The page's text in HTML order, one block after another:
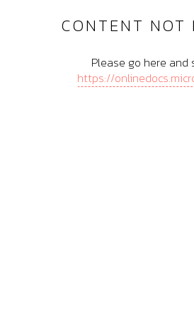
CONTENT NOT
Please go here and
https://